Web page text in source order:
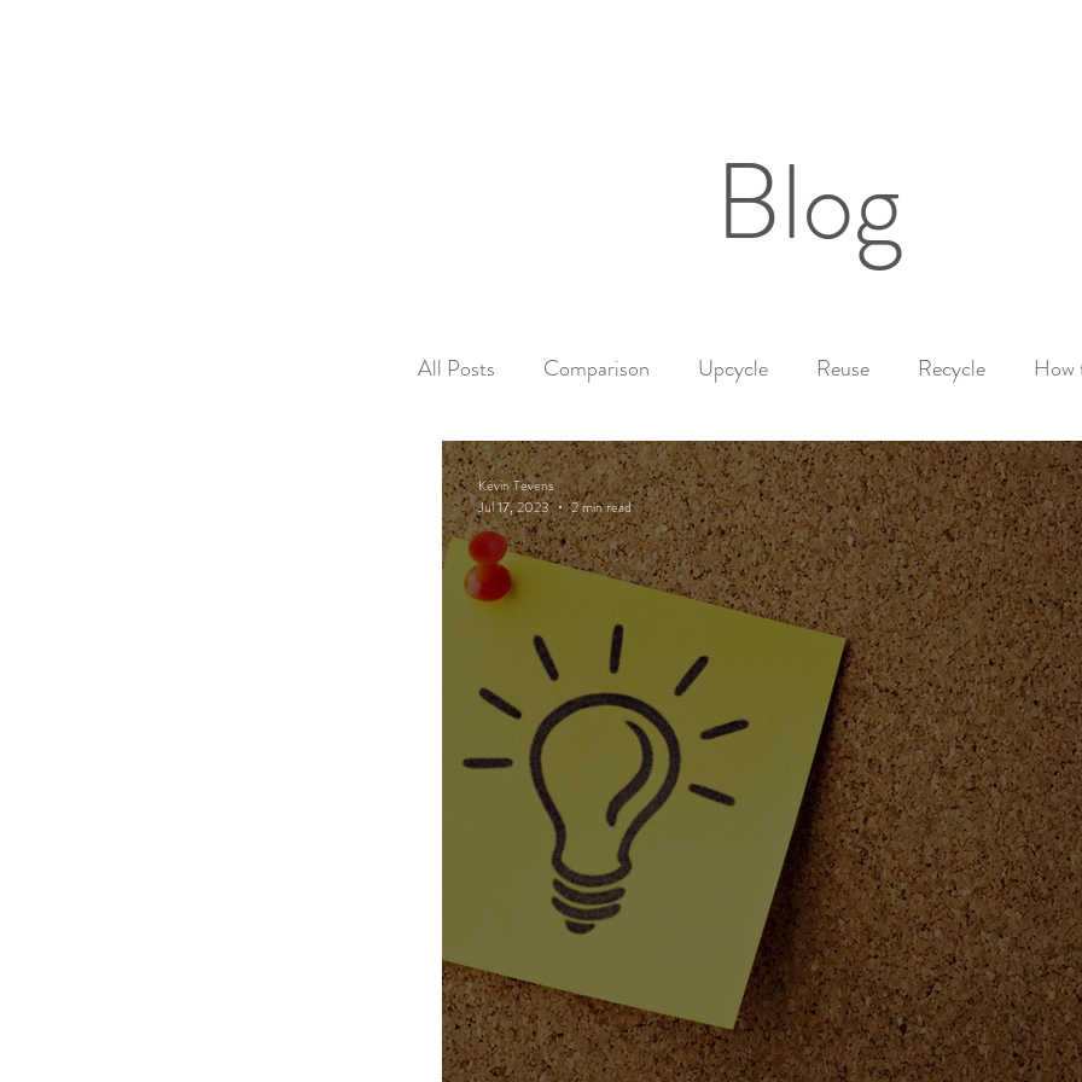
Blog
All Posts Comparison Upcycle Reuse Recycle How
Educational Healthy products Candle Safety Tips
Candle Safety Product Safety Warning Labels Scent
Fall Candles Fall mood Seasonal Home Decor
Fragrance Exploration Home Ambiance Lifestyle and
Fall Favorites Autumn Ambiance Sustainability
Kevin Tevens
Jul 17, 2023
2 min read